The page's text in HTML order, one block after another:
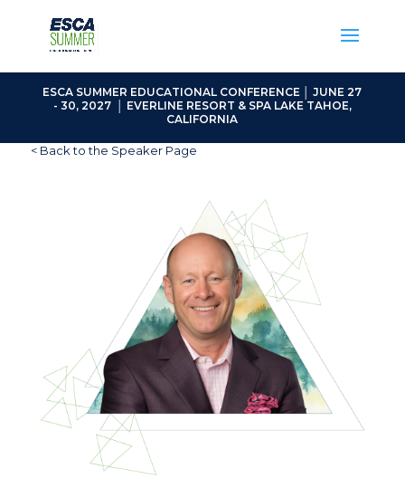
ESCA SUMMER EDUCATIONAL CONFERENCE │ JUNE 27
- 30, 2027 │ EVERLINE RESORT & SPA LAKE TAHOE,
CALIFORNIA
< Back to the Speaker Page